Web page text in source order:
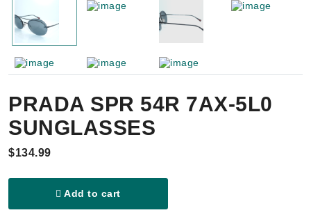
PRADA SPR 54R 7AX-5L0
SUNGLASSES
$134.99
Add to cart